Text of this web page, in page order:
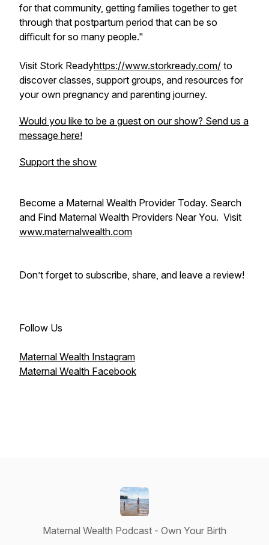
for that community, getting families together to get
through that postpartum period that can be so
difficult for so many people."
Visit Stork Readyhttps://www.storkready.com/ to
discover classes, support groups, and resources for
your own pregnancy and parenting journey.
Would you like to be a guest on our show? Send us a
message here!
Support the show
Become a Maternal Wealth Provider Today. Search
and Find Maternal Wealth Providers Near You. Visit
www.maternalwealth.com
Don’t forget to subscribe, share, and leave a review!
Follow Us
Maternal Wealth Instagram
Maternal Wealth Facebook
Maternal Wealth Podcast - Own Your Birth